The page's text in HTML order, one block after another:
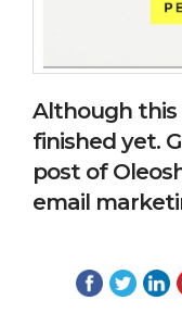
Although this
finished yet.
post of
email